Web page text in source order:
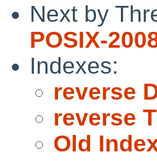
Next by
POSIX-
Indexes:
reverse
reverse
Old